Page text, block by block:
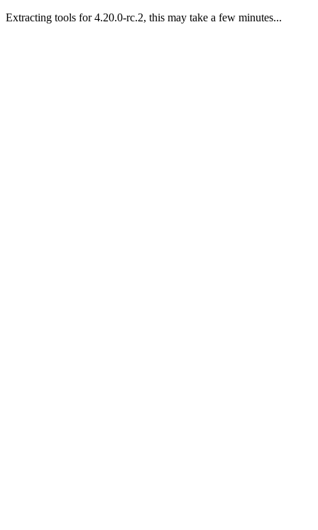
Extracting tools for 4.20.0-rc.2, this may take a few minutes...